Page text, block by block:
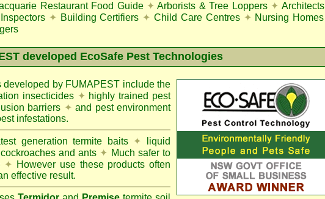
Restaurant Food Guide ✦ Arborists & Tree Loppers ✦ Architects
✦ Building Certifiers ✦ Child Care Centres ✦ Nursing Homes
developed EcoSafe Pest Technologies
developed by FUMAPEST include the
insecticides ✦ highly trained pest
barriers ✦ and pest environment
infestations.
generation termite baits ✦ liquid
and ants ✦ Much safer to
✦ However use these products often
effective result.